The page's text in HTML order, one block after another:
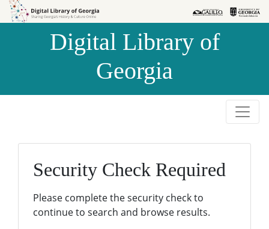
Skip to
Skip to
Digital Library of
Georgia
Security Check Required
Please complete the security check to
continue to search and browse results.